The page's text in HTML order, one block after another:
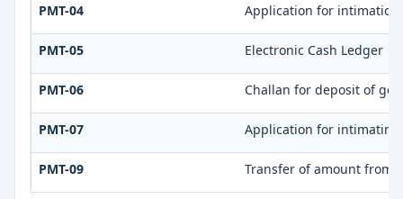
PMT-04 Application for intimation
PMT-05 Electronic Cash Ledger
PMT-06 Challan for deposit of
PMT-07 Application for
PMT-09 Transfer of amount from